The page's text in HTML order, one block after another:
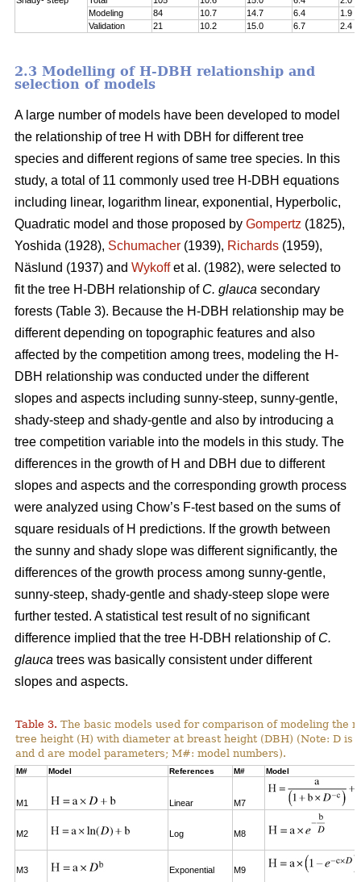
Modeling
84 10.7 14.7 6.4
1.9
Validation
21 10.2 15.0 6.7 2.4
2.3 Modelling of H-DBH relationship and
selection of models
A large number of models have been developed to model
the relationship of tree H with DBH for different tree
species and different regions of same tree species. In this
study, a total of 11 commonly used tree H-DBH equations
including linear, logarithm linear, exponential, Hyperbolic,
Quadratic model and those proposed by Gompertz (1825),
Yoshida (1928), Schumacher (1939), Richards (1959),
Näslund (1937) and Wykoffet al. (1982), were selected to
fit the tree H-DBH relationship of C. glauca secondary
forests (Table 3). Because the H-DBH relationship may be
different depending on topographic features and also
affected by the competition among trees, modeling the H-
DBH relationship was conducted under the different
slopes and aspects including sunny-steep, sunny-gentle,
shady-steep and shady-gentle and also by introducing a
tree competition variable into the models in this study. The
differences in the growth of H and DBH due to different
slopes and aspects and the corresponding growth process
were analyzed using Chow’s F-test based on the sums of
square residuals of H predictions. If the growth between
the sunny and shady slope was different significantly, the
differences of the growth process among sunny-gentle,
sunny-steep, shady-gentle and shady-steep slope were
further tested. A statistical test result of no significant
difference implied that the tree H-DBH relationship of C.
glauca trees was basically consistent under different
slopes and aspects.
Table 3. The basic models used for comparison of modeling the
tree height (H) with diameter at breast height (DBH) (Note: D is
and d are model parameters; M#: model numbers).
M# Model References M# Model
M1 Linear M7
M2 Log M8
M3 Exponential M9